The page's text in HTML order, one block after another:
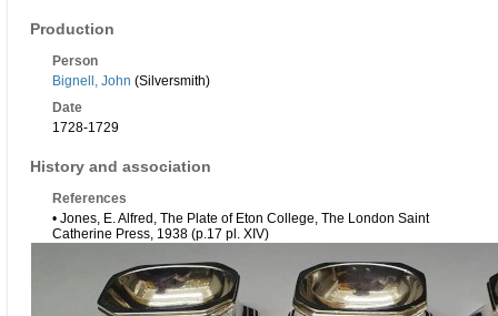
Production
Person
Bignell, John (Silversmith)
Date
1728-1729
History and association
References
• Jones, E. Alfred, The Plate of Eton College, The London Saint
Catherine Press, 1938 (p.17 pl. XIV)